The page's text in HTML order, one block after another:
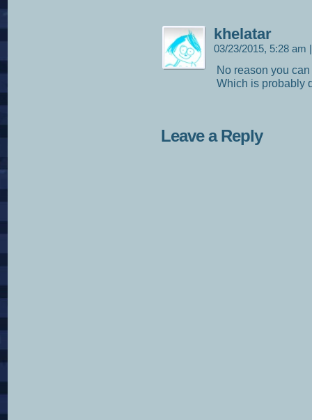
khelatar
03/23/2015, 5:28 am
No reason you
Which is probably
Leave a Reply